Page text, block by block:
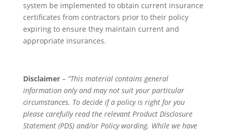
system be implemented to obtain current insurance
certificates from contractors prior to their policy
expiring to ensure they maintain current and
appropriate insurances.
Disclaimer– “This material contains general
information only and may not suit your particular
circumstances. To decide if a policy is right for you
please carefully read the relevant Product Disclosure
Statement (PDS) and/or Policy wording. While we have